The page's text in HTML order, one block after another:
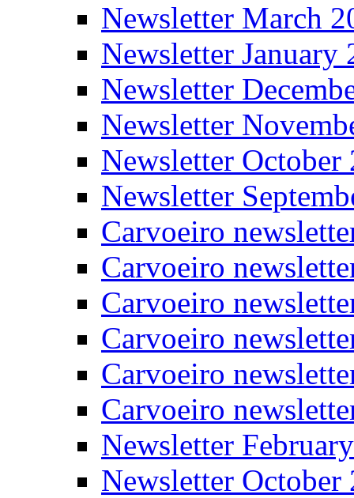
Newsletter March
Newsletter January
Newsletter
Newsletter
Newsletter October
Newsletter
Carvoeiro
Carvoeiro
Carvoeiro
Carvoeiro
Carvoeiro
Carvoeiro
Newsletter
Newsletter October